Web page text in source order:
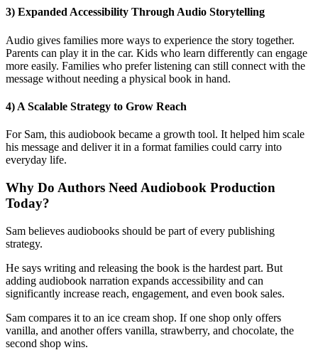
3) Expanded Accessibility Through Audio Storytelling
Audio gives families more ways to experience the story together.
Parents can play it in the car. Kids who learn differently can engage
more easily. Families who prefer listening can still connect with the
message without needing a physical book in hand.
4) A Scalable Strategy to Grow Reach
For Sam, this audiobook became a growth tool. It helped him scale
his message and deliver it in a format families could carry into
everyday life.
Why Do Authors Need Audiobook Production
Today?
Sam believes audiobooks should be part of every publishing
strategy.
He says writing and releasing the book is the hardest part. But
adding audiobook narration expands accessibility and can
significantly increase reach, engagement, and even book sales.
Sam compares it to an ice cream shop. If one shop only offers
vanilla, and another offers vanilla, strawberry, and chocolate, the
second shop wins.